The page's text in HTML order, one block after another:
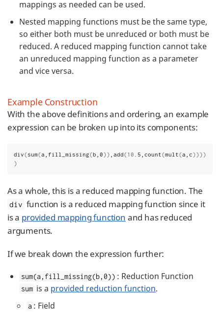
mappings as needed can be used.
Nested mapping functions must be the same type,
so either both must be unreduced or both must be
reduced. A reduced mapping function cannot take
an unreduced mapping function as a parameter
and vice versa.
Example Construction
With the above definitions and ordering, an example
expression can be broken up into its components:
div( sum(a,fill_missing(b,0)) ,add(10 .5,count(mult(a,c))))
)
As a whole, this is a reduced mapping function. The
div function is a reduced mapping function since it
is a provided mapping function and has reduced
arguments.
If we break down the expression further:
sum(a,fill_missing(b,0)) : Reduction Function
sum is a provided reduction function.
a : Field